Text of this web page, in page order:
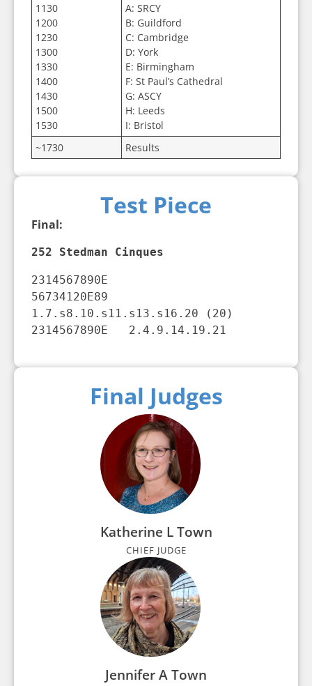
1130
1200
1230
1300
1330
1400
1430
1500
1530
A: SRCY
B: Guildford
C: Cambridge
D: York
E: Birmingham
F: St Paul’s Cathedral
G: ASCY
H: Leeds
I: Bristol
~1730
Results
Test Piece
Final:
252 Stedman Cinques
2314567890E
56734120E89
1.7.s8.10.s11.s13.s16.20 (20)
2314567890E   2.4.9.14.19.21
Final Judges
Katherine L Town
CHIEF JUDGE
Jennifer A Town